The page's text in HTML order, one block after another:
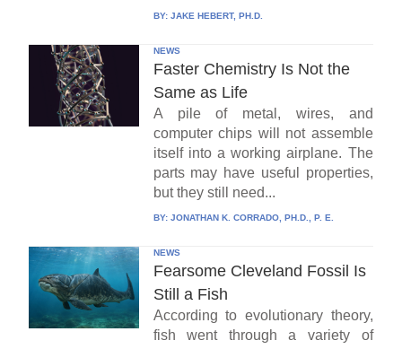
BY: JAKE HEBERT, PH.D.
NEWS
Faster Chemistry Is Not the
Same as Life
A pile of metal, wires, and
computer chips will not assemble
itself into a working airplane. The
parts may have useful properties,
but they still need...
BY: JONATHAN K. CORRADO, PH.D., P. E.
NEWS
Fearsome Cleveland Fossil Is
Still a Fish
According to evolutionary theory,
fish went through a variety of